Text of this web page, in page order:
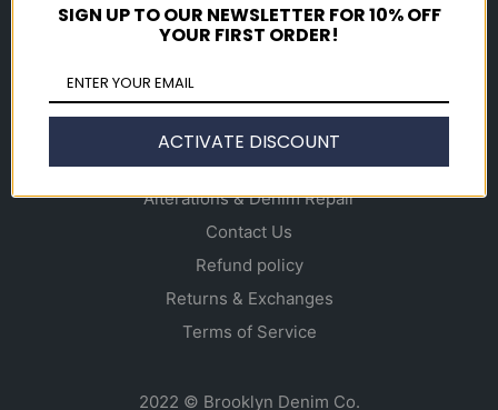
Accessories
About
Alterations & Denim Repair
Contact Us
Refund policy
Returns & Exchanges
Terms of Service
2022 © Brooklyn Denim Co.
SIGN UP TO OUR NEWSLETTER FOR 10% OFF
YOUR FIRST ORDER!
ACTIVATE DISCOUNT